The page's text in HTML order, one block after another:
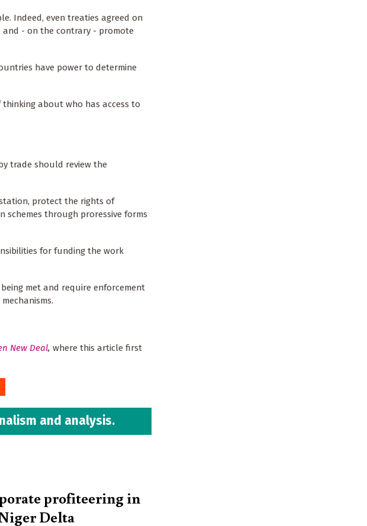
Indeed, even treaties agreed on
- on the contrary - promote
have power to determine
about who has access to
trade should review the
protect the rights of
schemes through proressive forms
for funding the work
met and require enforcement
New Deal, where this article first
and analysis.
profiteering in
Delta